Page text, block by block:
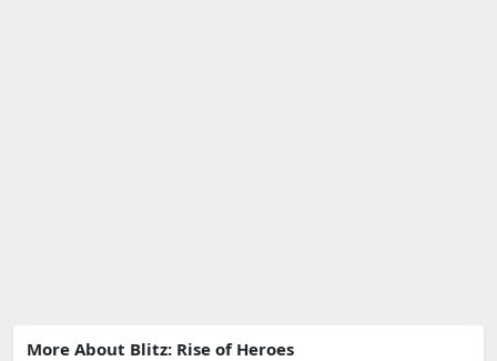
More About Blitz: Rise of Heroes